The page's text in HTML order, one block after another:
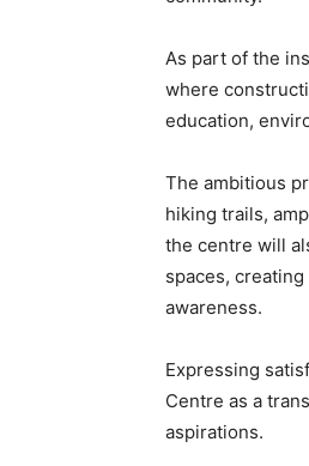
As part of the
where
education,
The ambitious
hiking trails,
the centre will
spaces,
awareness.
Expressing
Centre as a
aspirations.